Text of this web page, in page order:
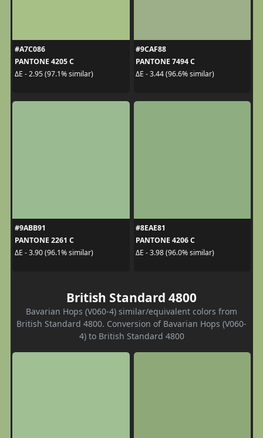
#A7C086
PANTONE 4205 C
ΔE - 2.95 (97.1% similar)
#9CAF88
PANTONE 7494 C
ΔE - 3.44 (96.6% similar)
#9ABB91
PANTONE 2261 C
ΔE - 3.90 (96.1% similar)
#8EAE81
PANTONE 4206 C
ΔE - 3.98 (96.0% similar)
British Standard 4800
Bavarian Hops (V060-4) similar/equivalent colors from
British Standard 4800. Conversion of Bavarian Hops (V060-
4) to British Standard 4800